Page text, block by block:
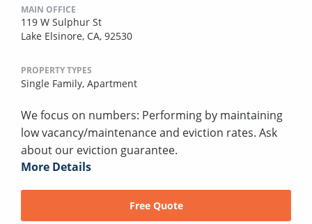
MAIN OFFICE
119 W Sulphur St
Lake Elsinore, CA, 92530
PROPERTY TYPES
Single Family, Apartment
We focus on numbers: Performing by maintaining
low vacancy/maintenance and eviction rates. Ask
about our eviction guarantee.
More Details
Free Quote